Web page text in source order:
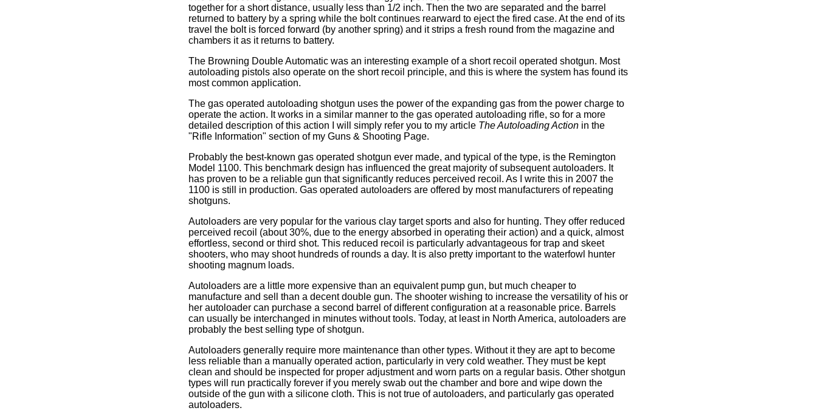
together for a short distance, usually less than 1/2 inch. Then the two are separated and the barrel
returned to battery by a spring while the bolt continues rearward to eject the fired case. At the end of its
travel the bolt is forced forward (by another spring) and it strips a fresh round from the magazine and
chambers it as it returns to battery.
The Browning Double Automatic was an interesting example of a short recoil operated shotgun. Most
autoloading pistols also operate on the short recoil principle, and this is where the system has found its
most common application.
The gas operated autoloading shotgun uses the power of the expanding gas from the power charge to
operate the action. It works in a similar manner to the gas operated autoloading rifle, so for a more
detailed description of this action I will simply refer you to my article The Autoloading Action in the
"Rifle Information" section of my Guns & Shooting Page.
Probably the best-known gas operated shotgun ever made, and typical of the type, is the Remington
Model 1100. This benchmark design has influenced the great majority of subsequent autoloaders. It
has proven to be a reliable gun that significantly reduces perceived recoil. As I write this in 2007 the
1100 is still in production. Gas operated autoloaders are offered by most manufacturers of repeating
shotguns.
Autoloaders are very popular for the various clay target sports and also for hunting. They offer reduced
perceived recoil (about 30%, due to the energy absorbed in operating their action) and a quick, almost
effortless, second or third shot. This reduced recoil is particularly advantageous for trap and skeet
shooters, who may shoot hundreds of rounds a day. It is also pretty important to the waterfowl hunter
shooting magnum loads.
Autoloaders are a little more expensive than an equivalent pump gun, but much cheaper to
manufacture and sell than a decent double gun. The shooter wishing to increase the versatility of his or
her autoloader can purchase a second barrel of different configuration at a reasonable price. Barrels
can usually be interchanged in minutes without tools. Today, at least in North America, autoloaders are
probably the best selling type of shotgun.
Autoloaders generally require more maintenance than other types. Without it they are apt to become
less reliable than a manually operated action, particularly in very cold weather. They must be kept
clean and should be inspected for proper adjustment and worn parts on a regular basis. Other shotgun
types will run practically forever if you merely swab out the chamber and bore and wipe down the
outside of the gun with a silicone cloth. This is not true of autoloaders, and particularly gas operated
autoloaders.